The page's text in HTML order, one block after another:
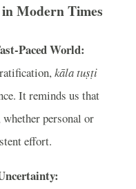
Modern Times
Paced World:
kāla tuṣṭi
It reminds us that
personal or
effort.